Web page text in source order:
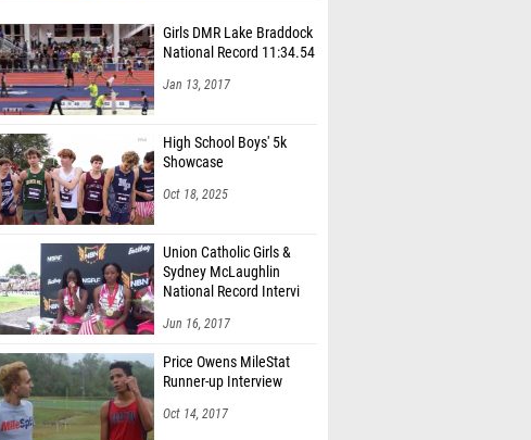
Girls DMR Lake Braddock
National Record 11:34.54
Jan 13, 2017
High School Boys' 5k
Showcase
Oct 18, 2025
Union Catholic Girls &
Sydney McLaughlin
National Record Intervi
Jun 16, 2017
Price Owens MileStat
Runner-up Interview
Oct 14, 2017